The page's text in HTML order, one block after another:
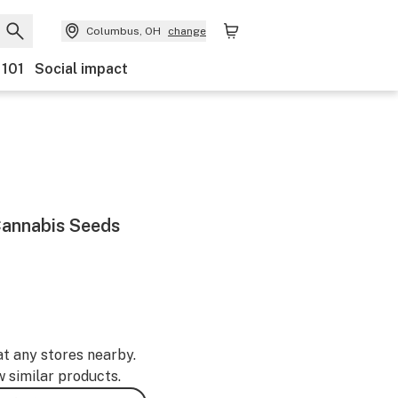
Columbus, OH change
Social impact
Seeds
any stores nearby.
similar products.